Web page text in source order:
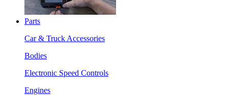
Parts
Car & Truck Accessories
Bodies
Electronic Speed Controls
Engines